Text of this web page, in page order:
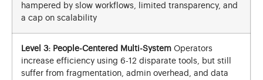
hampered by slow workflows, limited transparency, and
a cap on scalability
Level 3: People-Centered Multi-System Operators
increase efficiency using 6-12 disparate tools, but still
suffer from fragmentation, admin overhead, and data